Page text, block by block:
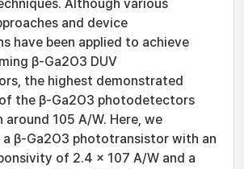
Although various
and device
have been applied to achieve
β-Ga2O3 DUV
the highest demonstrated
the β-Ga2O3 photodetectors
around 105 A/W. Here, we
β-Ga2O3 phototransistor with an
of 2.4 × 107 A/W and a